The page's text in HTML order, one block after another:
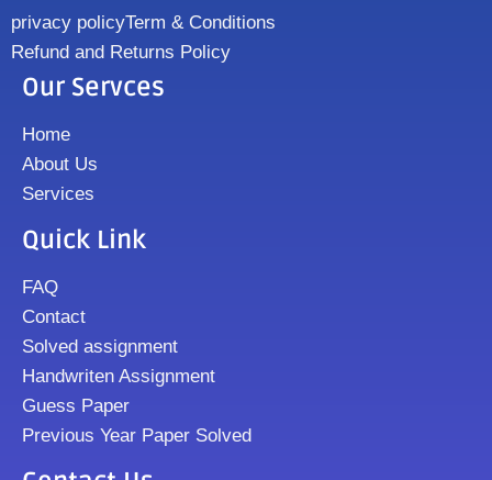
privacy policyTerm & Conditions
Refund and Returns Policy
Our Servces
Home
About Us
Services
Quick Link
FAQ
Contact
Solved assignment
Handwriten Assignment
Guess Paper
Previous Year Paper Solved